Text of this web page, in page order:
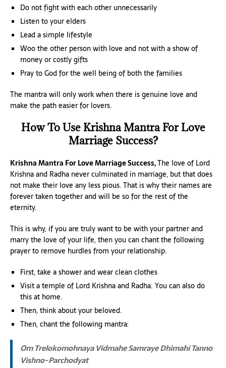
Do not fight with each other unnecessarily
Listen to your elders
Lead a simple lifestyle
Woo the other person with love and not with a show of
money or costly gifts
Pray to God for the well being of both the families
The mantra will only work when there is genuine love and
make the path easier for lovers.
How To Use Krishna Mantra For Love
Marriage Success?
Krishna Mantra For Love Marriage Success,The love of Lord
Krishna and Radha never culminated in marriage, but that does
not make their love any less pious. That is why their names are
forever taken together and will be so for the rest of the
eternity.
This is why, if you are truly want to be with your partner and
marry the love of your life, then you can chant the following
prayer to remove hurdles from your relationship.
First, take a shower and wear clean clothes
Visit a temple of Lord Krishna and Radha. You can also do
this at home.
Then, think about your beloved.
Then, chant the following mantra:
Om Trelokomohnaya VidmaheSamraye Dhimahi Tanno
Vishno-Parchodyat